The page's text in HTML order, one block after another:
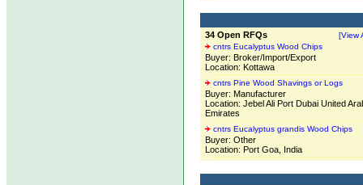
34 Open RFQs
[View
cntrs Eucalyptus Wood Chips
Buyer: Broker/Import/Export
Location: Kottawa
cntrs Pine Wood Shavings or Logs
Buyer: Manufacturer
Location: Jebel Ali Port Dubai United
Emirates
cntrs Eucalyptus grandis Wood Chips
Buyer: Other
Location: Port Goa, India